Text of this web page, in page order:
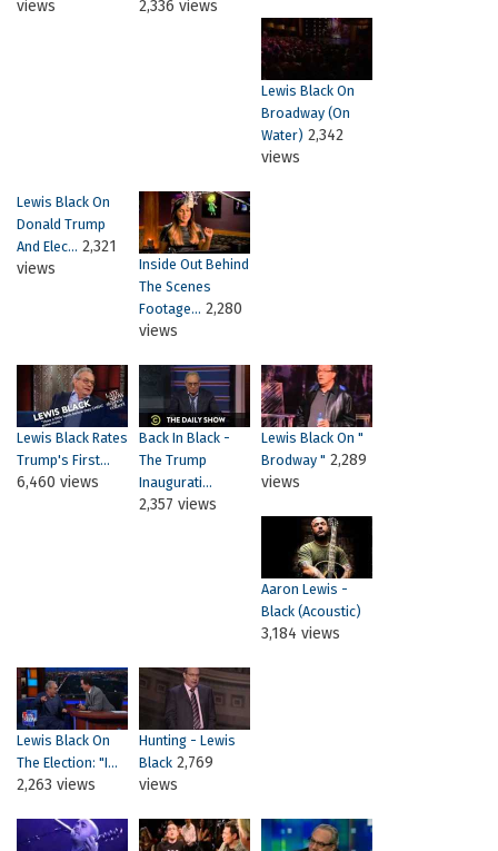
views
2,336 views
Lewis Black On
Broadway (on
Water) 2,342
views
Lewis Black On
Donald Trump
And Elec... 2,321
views
Inside Out Behind
The Scenes
Footage... 2,280
views
Lewis Black Rates
Trump's First...
6,460 views
Back In Black -
The Trump
Inaugurati...
2,357 views
Lewis Black On "
Brodway " 2,289
views
Aaron Lewis -
Black (Acoustic)
3,184 views
Lewis Black On
The Election: "I...
2,263 views
Hunting - Lewis
Black 2,769
views